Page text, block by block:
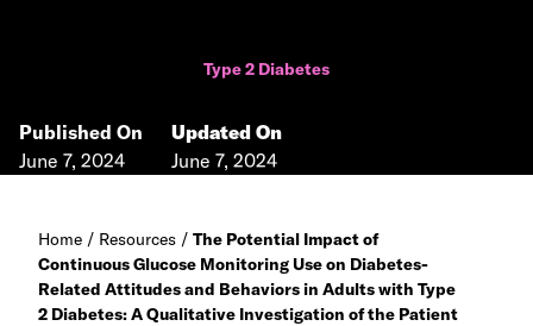
Type 2 Diabetes
Published On
June 7, 2024
Updated On
June 7, 2024
Home / Resources / The Potential Impact of
Continuous Glucose Monitoring Use on Diabetes-
Related Attitudes and Behaviors in Adults with Type
2 Diabetes: A Qualitative Investigation of the Patient